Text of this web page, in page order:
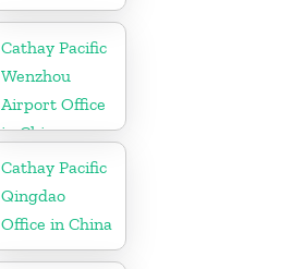
Cathay Pacific
Wenzhou
Airport Office
in China
Cathay Pacific
Qingdao
Office in China